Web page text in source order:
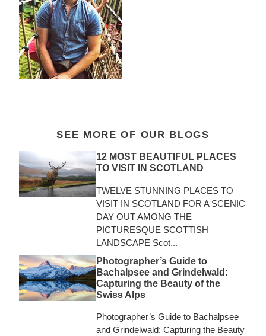
SEE MORE OF OUR BLOGS
12 MOST BEAUTIFUL PLACES
TO VISIT IN SCOTLAND
TWELVE STUNNING PLACES TO
VISIT IN SCOTLAND FOR A SCENIC
DAY OUT AMONG THE
PICTURESQUE SCOTTISH
LANDSCAPE Scot...
Photographer’s Guide to
Bachalpsee and Grindelwald:
Capturing the Beauty of the
Swiss Alps
Photographer’s Guide to Bachalpsee
and Grindelwald: Capturing the Beauty